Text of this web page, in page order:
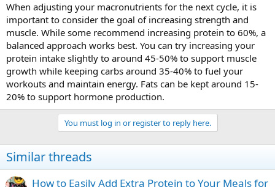
When adjusting your macronutrients for the next cycle, it is
important to consider the goal of increasing strength and
muscle. While some recommend increasing protein to 60%, a
balanced approach works best. You can try increasing your
protein intake slightly to around 45-50% to support muscle
growth while keeping carbs around 35-40% to fuel your
workouts and maintain energy. Fats can be kept around 15-
20% to support hormone production.
You must log in or register to reply here.
Similar threads
How to Easily Add Extra Protein to Your Meals for